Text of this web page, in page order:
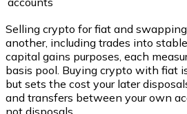
Selling crypto for fiat and
another, including trades into
capital gains purposes, each
basis pool. Buying crypto with fiat
but sets the cost your later
and transfers between your own
not disposals.